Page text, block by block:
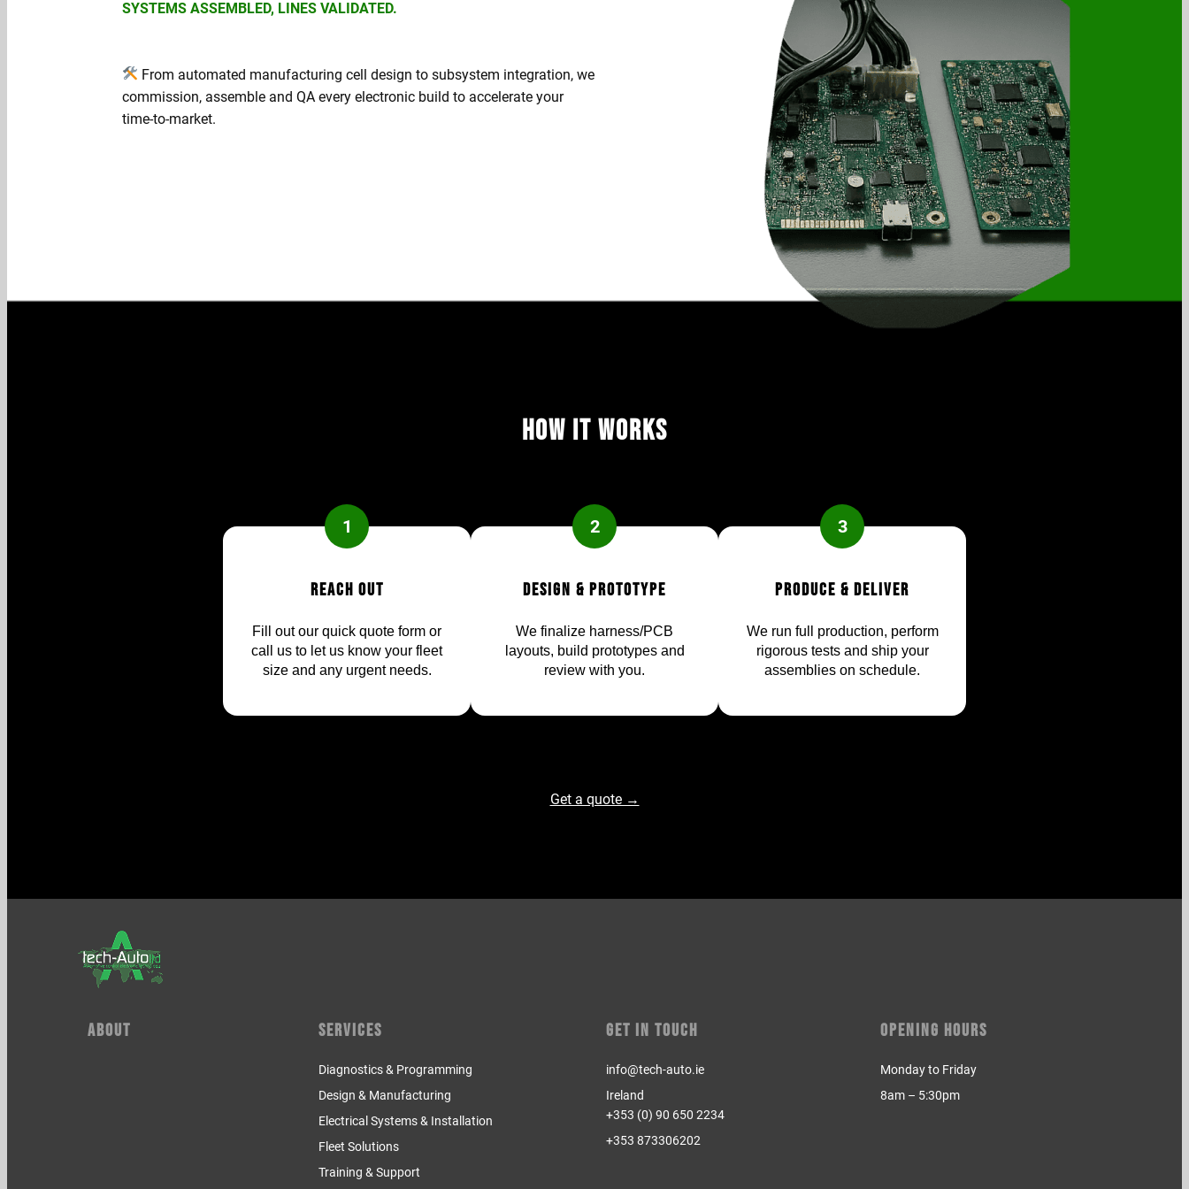
SYSTEMS ASSEMBLED, LINES VALIDATED.
From automated manufacturing cell design to subsystem integration, we
commission, assemble and QA every electronic build to accelerate your
time‑to‑market.
How it works
1
Reach Out
Fill out our quick quote form or
call us to let us know your fleet
size and any urgent needs.
2
Design & Prototype
We finalize harness/PCB
layouts, build prototypes and
review with you.
3
Produce & Deliver
We run full production, perform
rigorous tests and ship your
assemblies on schedule.
Get a quote →
About Services
Diagnostics & Programming
Design & Manufacturing
Electrical Systems & Installation
Fleet Solutions
Training & Support
Get in Touch
info@tech-auto.ie
Ireland
+353 (0) 90 650 2234
+353 873306202
Opening Hours
Monday to Friday
8am – 5:30pm